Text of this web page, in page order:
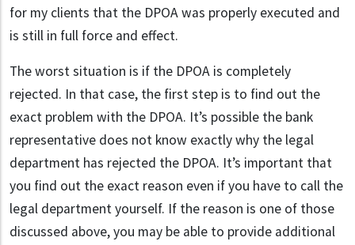
for my clients that the DPOA was properly executed and
is still in full force and effect.
The worst situation is if the DPOA is completely
rejected. In that case, the first step is to find out the
exact problem with the DPOA. It’s possible the bank
representative does not know exactly why the legal
department has rejected the DPOA. It’s important that
you find out the exact reason even if you have to call the
legal department yourself. If the reason is one of those
discussed above, you may be able to provide additional